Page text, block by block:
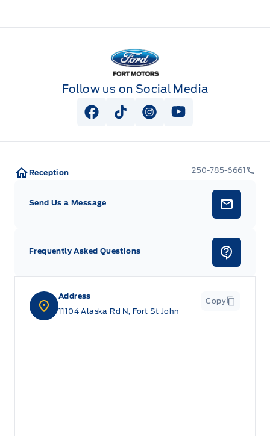
Fort Motors
Follow us on Social Media
View Facebook Page
View Tiktok Page
View Instagram Page
View Youtube
Address
11104 Alaska Rd N, Fort St John
Copy
Reception 250-785-6661
Send Us a Message
Frequently Asked Questions